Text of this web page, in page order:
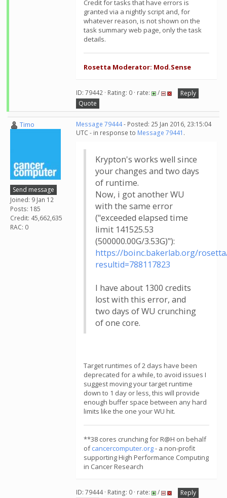
Credit for tasks that have errors is
granted via a nightly script and, for
whatever reason, is not shown on the
task summary web page, only the task
details.
Rosetta Moderator: Mod.Sense
ID: 79442 · Rating: 0 · rate: /
Reply
Quote
Timo
Send message
Joined: 9 Jan 12
Posts: 185
Credit: 45,662,635
RAC: 0
Message 79444- Posted: 25 Jan 2016, 23:15:04
UTC - in response to Message 79441 .
Krypton's works well since
your changes and two days
of runtime.
Now, i got another WU
with the same error
("exceeded elapsed time
limit 141525.53
(500000.00G/3.53G)"):
https://boinc.bakerlab.org/
resultid=788117823
I have about 1300 credits
lost with this error, and
two days of WU crunching
of one core.
Target runtimes of 2 days have been
deprecated for a while, to avoid issues I
suggest moving your target runtime
down to 1 day or less, this will provide
enough buffer space between any hard
limits like the one your WU hit.
**38 cores crunching for R@H on behalf
ofcancercomputer.org- a non-profit
supporting High Performance Computing
in Cancer Research
ID: 79444 · Rating: 0 · rate: /
Reply